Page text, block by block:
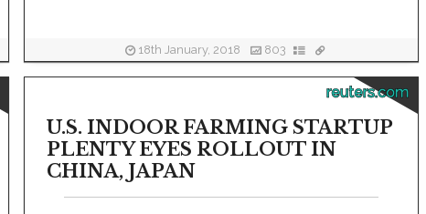
18th January, 2018 803
reuters.com
U.S. INDOOR FARMING STARTUP
PLENTY EYES ROLLOUT IN
CHINA, JAPAN